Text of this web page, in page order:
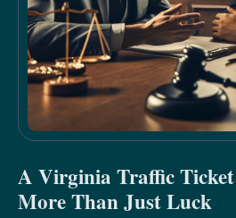
A Virginia Traffic
More Than Just Luck